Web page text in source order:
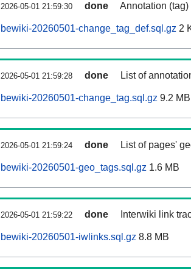
2026-05-01 21:59:30 done Annotation
bewiki-20260501-change_tag_def.sql.gz 2
2026-05-01 21:59:28 done List of
bewiki-20260501-change_tag.sql.gz 9.2 MB
2026-05-01 21:59:24 done List of pages'
bewiki-20260501-geo_tags.sql.gz 1.6 MB
2026-05-01 21:59:22 done Interwiki link
bewiki-20260501-iwlinks.sql.gz 8.8 MB